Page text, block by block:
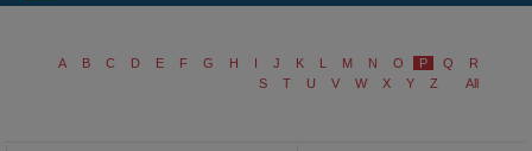
A B C D E F G H I J K L M N O P Q
R
S
T U V W X Y Z All